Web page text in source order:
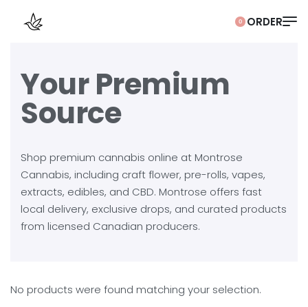
0
Your Premium
Source
Shop premium cannabis online at Montrose
Cannabis, including craft flower, pre-rolls, vapes,
extracts, edibles, and CBD. Montrose offers fast
local delivery, exclusive drops, and curated products
from licensed Canadian producers.
No products were found matching your selection.